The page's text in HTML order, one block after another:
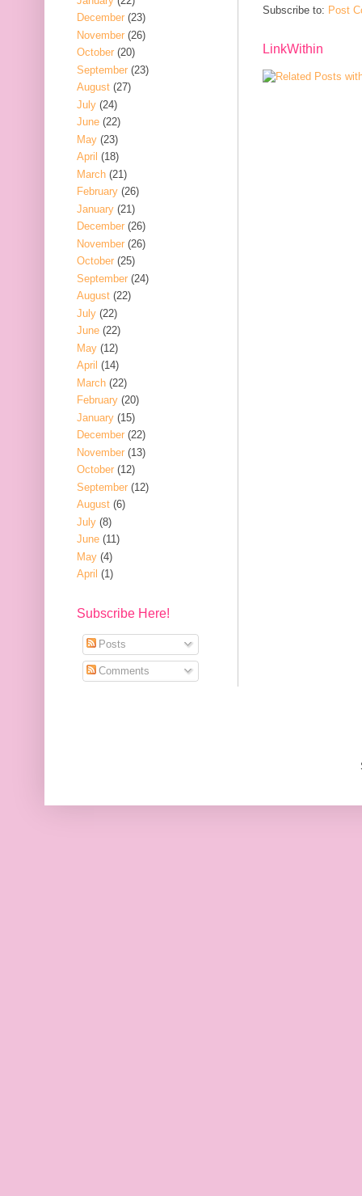
Subscribe to: Post
LinkWithin
December (23)
November (26)
October (20)
September (23)
August (27)
July (24)
June (22)
May (23)
April (18)
March (21)
February (26)
January (21)
December (26)
November (26)
October (25)
September (24)
August (22)
July (22)
June (22)
May (12)
April (14)
March (22)
February (20)
January (15)
December (22)
November (13)
October (12)
September (12)
August (6)
July (8)
June (11)
May (4)
April (1)
Subscribe Here!
Posts
Comments